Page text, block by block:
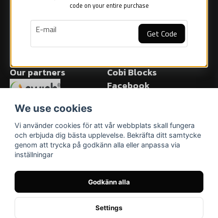
code on your entire purchase
email
E-mail Get Code
Popular Cobi models
Facts about Cobi blocks
COBI Store in Malmö
Start selling Cobi blocks
Our partners
Cobi Blocks
Facebook
We use cookies
Vi använder cookies för att vår webbplats skall fungera
och erbjuda dig bästa upplevelse. Bekräfta ditt samtycke
genom att trycka på godkänn alla eller anpassa via
inställningar
Godkänn alla
Settings